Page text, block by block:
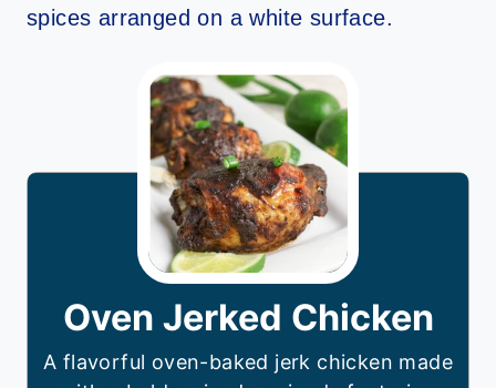
Oven Jerked Chicken
A flavorful oven-baked jerk chicken made